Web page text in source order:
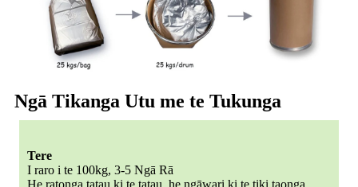
Ngā Tikanga Utu me te Tukunga
Tere
I raro i te 100kg, 3-5 Ngā Rā
He ratonga tatau ki te tatau, he ngāwari ki te tiki taonga